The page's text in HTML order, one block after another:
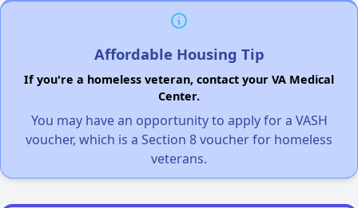
Affordable Housing Tip
If you're a homeless veteran, contact your VA Medical
Center.
You may have an opportunity to apply for a VASH
voucher, which is a Section 8 voucher for homeless
veterans.